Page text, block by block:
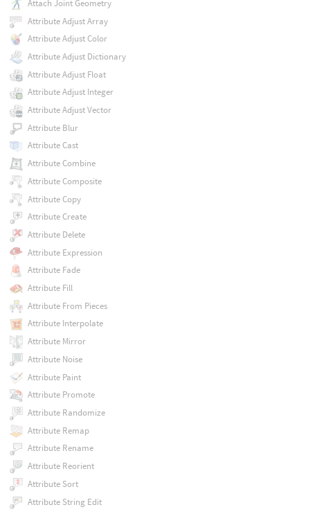
Attach Joint Geometry
Attribute Adjust Array
Attribute Adjust Color
Attribute Adjust Dictionary
Attribute Adjust Float
Attribute Adjust Integer
Attribute Adjust Vector
Attribute Blur
Attribute Cast
Attribute Combine
Attribute Composite
Attribute Copy
Attribute Create
Attribute Delete
Attribute Expression
Attribute Fade
Attribute Fill
Attribute From Pieces
Attribute Interpolate
Attribute Mirror
Attribute Noise
Attribute Paint
Attribute Promote
Attribute Randomize
Attribute Remap
Attribute Rename
Attribute Reorient
Attribute Sort
Attribute String Edit